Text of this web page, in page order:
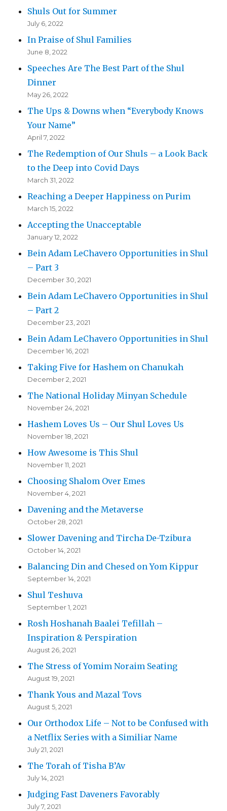
Shuls Out for Summer
July 6, 2022
In Praise of Shul Families
June 8, 2022
Speeches Are The Best Part of the Shul
Dinner
May 26, 2022
The Ups & Downs when “Everybody Knows
Your Name”
April 7, 2022
The Redemption of Our Shuls – a Look Back
to the Deep into Covid Days
March 31, 2022
Reaching a Deeper Happiness on Purim
March 15, 2022
Accepting the Unacceptable
January 12, 2022
Bein Adam LeChavero Opportunities in Shul
– Part 3
December 30, 2021
Bein Adam LeChavero Opportunities in Shul
– Part 2
December 23, 2021
Bein Adam LeChavero Opportunities in Shul
December 16, 2021
Taking Five for Hashem on Chanukah
December 2, 2021
The National Holiday Minyan Schedule
November 24, 2021
Hashem Loves Us – Our Shul Loves Us
November 18, 2021
How Awesome is This Shul
November 11, 2021
Choosing Shalom Over Emes
November 4, 2021
Davening and the Metaverse
October 28, 2021
Slower Davening and Tircha De-Tzibura
October 14, 2021
Balancing Din and Chesed on Yom Kippur
September 14, 2021
Shul Teshuva
September 1, 2021
Rosh Hoshanah Baalei Tefillah –
Inspiration & Perspiration
August 26, 2021
The Stress of Yomim Noraim Seating
August 19, 2021
Thank Yous and Mazal Tovs
August 5, 2021
Our Orthodox Life – Not to be Confused with
a Netflix Series with a Similiar Name
July 21, 2021
The Torah of Tisha B’Av
July 14, 2021
Judging Fast Daveners Favorably
July 7, 2021